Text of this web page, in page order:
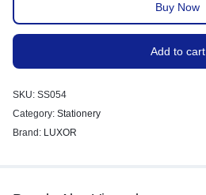
Add to cart
Buy Now
SKU: SS054
Category: Stationery
Brand: LUXOR